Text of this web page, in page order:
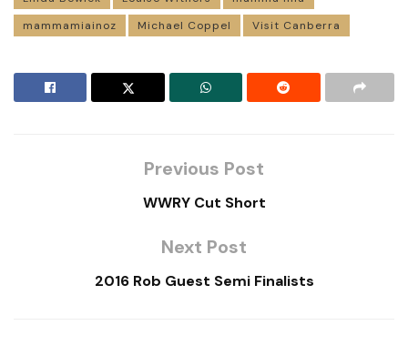
mammamiainoz
Michael Coppel Visit Canberra
Previous Post
WWRY Cut Short
Next Post
2016 Rob Guest Semi Finalists